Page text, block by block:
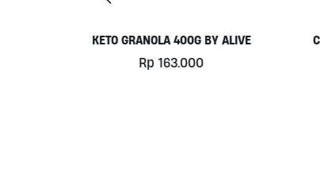
COCONUT YOGHURT BY MILK UP
330ML